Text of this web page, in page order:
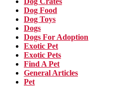
Dog Food
Dog Toys
Dogs
Dogs For Adoption
Exotic Pet
Exotic Pets
Find A Pet
General Articles
Pet